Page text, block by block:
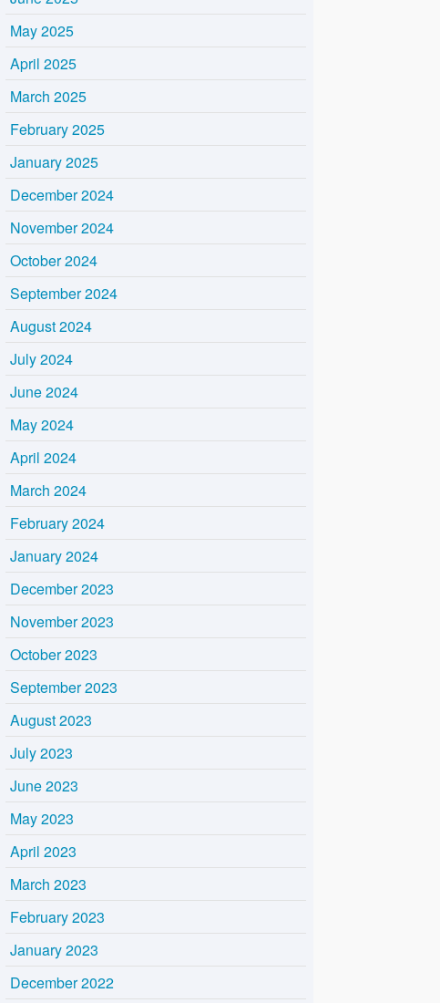
May 2025
April 2025
March 2025
February 2025
January 2025
December 2024
November 2024
October 2024
September 2024
August 2024
July 2024
June 2024
May 2024
April 2024
March 2024
February 2024
January 2024
December 2023
November 2023
October 2023
September 2023
August 2023
July 2023
June 2023
May 2023
April 2023
March 2023
February 2023
January 2023
December 2022